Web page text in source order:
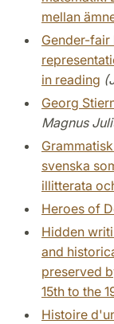
mellan
Gender-fair
in reading
Georg
Magnus
svenska
illitterata
Heroes of
Hidden
and
preserved
15th to the
Histoire